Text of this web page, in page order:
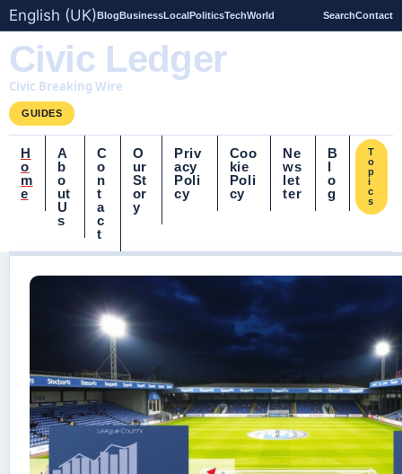
English (UK)BlogBusinessLocalPoliticsTechWorld SearchContact
Civic Ledger
Civic Breaking Wire
GUIDES
H
o
m
e
A
b
o
ut
U
s
C
o
n
t
a
c
t
O
ur
St
or
y
Priv
acy
Poli
cy
Coo
kie
Poli
cy
Ne
ws
let
ter
B
l
o
g
T
o
p
i
c
s